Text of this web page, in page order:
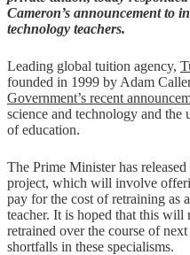
Cameron’s announcement to
technology teachers.
Leading global tuition agency,
founded in 1999 by Adam
Government’s recent
science and technology and the
of education.
The Prime Minister has
project, which will involve
pay for the cost of retraining as
teacher. It is hoped that this will
retrained over the course of
shortfalls in these specialisms.